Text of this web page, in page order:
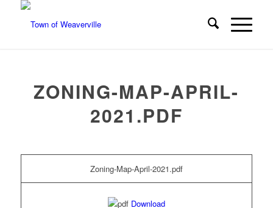
ZONING-MAP-APRIL-
2021.PDF
Zoning-Map-April-2021.pdf
Download